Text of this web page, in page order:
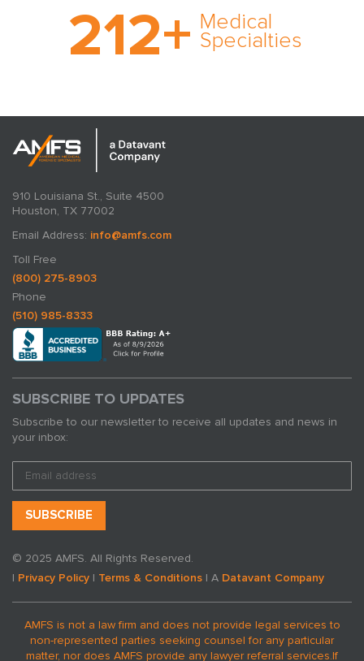
212+ Medical
Specialties
medical specialty too
rare and no case too
tough. Experience
910 Louisiana St., Suite 4500
Houston, TX 77002
Email Address: info@amfs.com
Toll Free
(800) 275-8903
Phone
(510) 985-8333
SUBSCRIBE TO UPDATES
Subscribe to our newsletter to receive all updates and news in
your inbox:
© 2025 AMFS. All Rights Reserved.
| Privacy Policy | Terms & Conditions | A Datavant Company
AMFS is not a law firm and does not provide legal services to
non-represented parties seeking counsel for any particular
matter, nor does AMFS provide any lawyer referral services.If